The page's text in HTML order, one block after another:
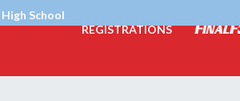
REGISTRATIONS